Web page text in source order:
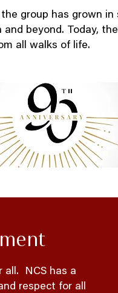
group has grown in
beyond. Today,
all walks of life.
all. NCS has a
respect for all